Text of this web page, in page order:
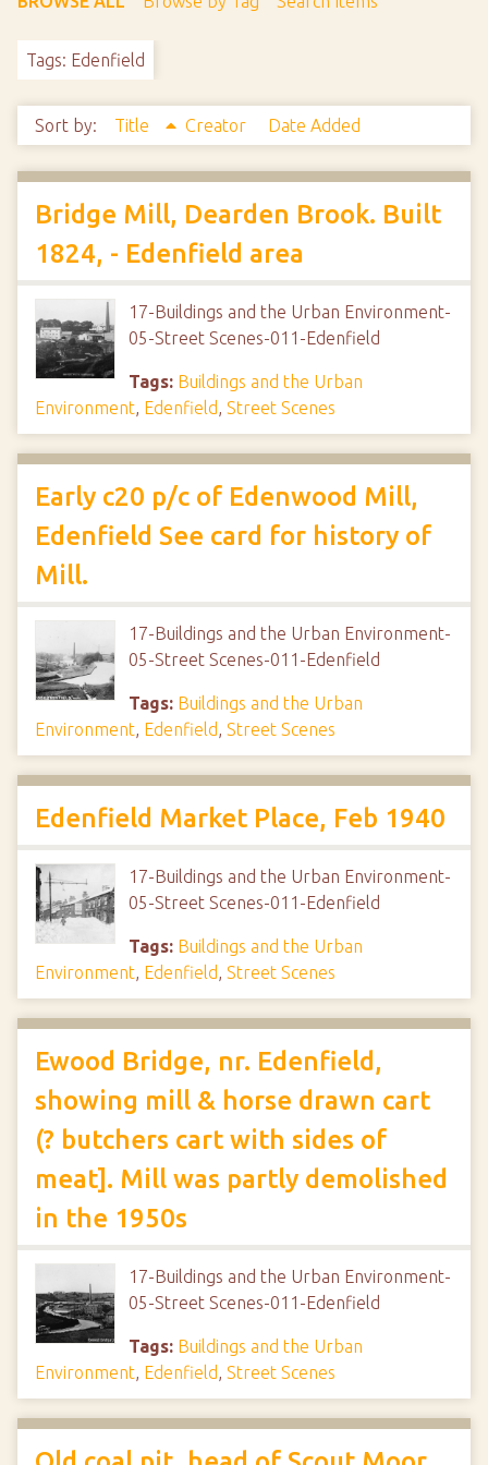
Tags: Edenfield
Sort by: Title Creator Date Added
Bridge Mill, Dearden Brook. Built
1824, - Edenfield area
17-Buildings and the Urban Environment-
05-Street Scenes-011-Edenfield
Tags: Buildings and the Urban
Environment, Edenfield, Street Scenes
Early c20 p/c of Edenwood Mill,
Edenfield See card for history of
Mill.
17-Buildings and the Urban Environment-
05-Street Scenes-011-Edenfield
Tags: Buildings and the Urban
Environment, Edenfield, Street Scenes
Edenfield Market Place, Feb 1940
17-Buildings and the Urban Environment-
05-Street Scenes-011-Edenfield
Tags: Buildings and the Urban
Environment, Edenfield, Street Scenes
Ewood Bridge, nr. Edenfield,
showing mill & horse drawn cart
(? butchers cart with sides of
meat]. Mill was partly demolished
in the 1950s
17-Buildings and the Urban Environment-
05-Street Scenes-011-Edenfield
Tags: Buildings and the Urban
Environment, Edenfield, Street Scenes